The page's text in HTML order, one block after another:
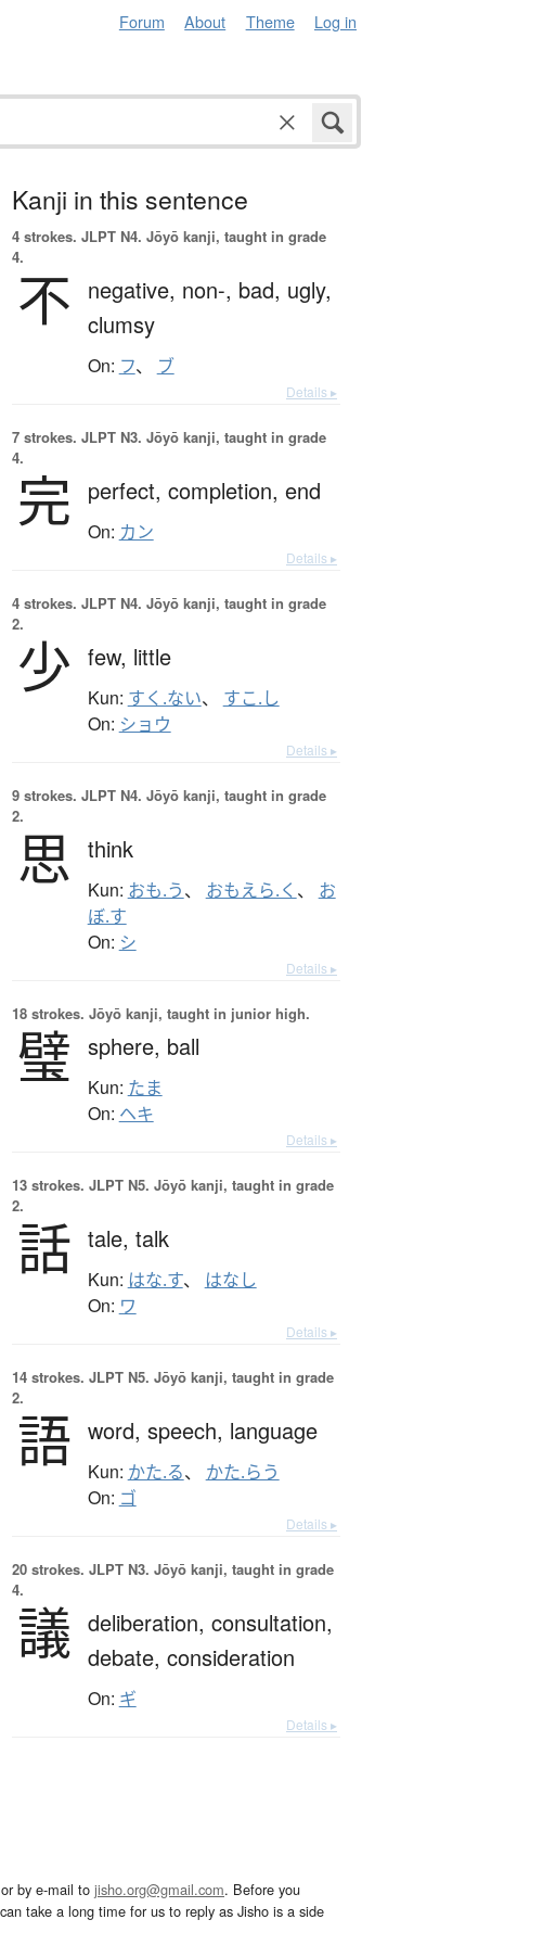
Forum About Theme Log in
Kanji in this sentence
4 strokes. JLPT N4. Jōyō kanji, taught in grade
4.
不 negative, non-, bad, ugly,
clumsy
On: フ、 ブ
Details ▸
7 strokes. JLPT N3. Jōyō kanji, taught in grade
4.
完 perfect, completion, end
On: カン
Details ▸
4 strokes. JLPT N4. Jōyō kanji, taught in grade
2.
少 few, little
Kun: すく.ない、 すこ.し
On: ショウ
Details ▸
9 strokes. JLPT N4. Jōyō kanji, taught in grade
2.
思 think
Kun: おも.う、 おもえら.く 、 お
ぼ.す
On: シ
Details ▸
18 strokes. Jōyō kanji, taught in junior high.
璧 sphere, ball
Kun: たま
On: ヘキ
Details ▸
13 strokes. JLPT N5. Jōyō kanji, taught in grade
2.
話 tale, talk
Kun: はな.す、 はなし
On: ワ
Details ▸
14 strokes. JLPT N5. Jōyō kanji, taught in grade
2.
語 word, speech, language
Kun: かた.る、 かた.らう
On: ゴ
Details ▸
20 strokes. JLPT N3. Jōyō kanji, taught in grade
4.
議 deliberation, consultation,
debate, consideration
On: ギ
Details ▸
or by e-mail to jisho.org@gmail.com. Before you
take a long time for us to reply as Jisho is a side